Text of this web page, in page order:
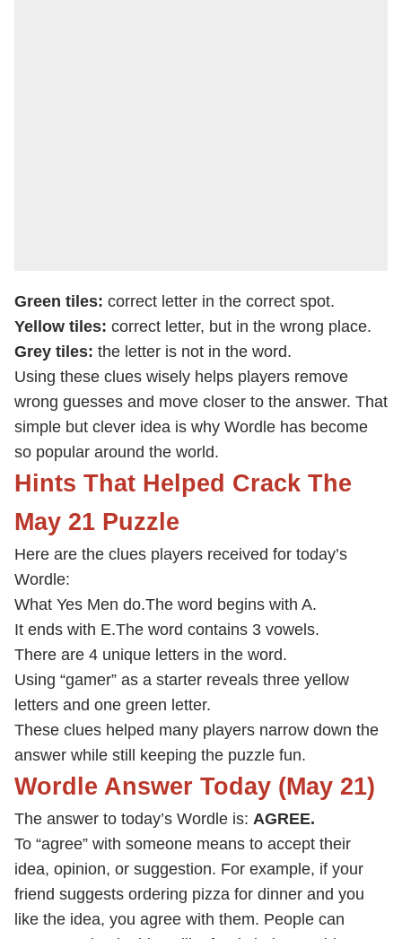
Green tiles: correct letter in the correct spot.
Yellow tiles: correct letter, but in the wrong place.
Grey tiles: the letter is not in the word.
Using these clues wisely helps players remove
wrong guesses and move closer to the answer. That
simple but clever idea is why Wordle has become
so popular around the world.
Hints That Helped Crack The
May 21 Puzzle
Here are the clues players received for today’s
Wordle:
What Yes Men do.The word begins with A.
It ends with E.The word contains 3 vowels.
There are 4 unique letters in the word.
Using “gamer” as a starter reveals three yellow
letters and one green letter.
These clues helped many players narrow down the
answer while still keeping the puzzle fun.
Wordle Answer Today (May 21)
The answer to today’s Wordle is: AGREE.
To “agree” with someone means to accept their
idea, opinion, or suggestion. For example, if your
friend suggests ordering pizza for dinner and you
like the idea, you agree with them. People can